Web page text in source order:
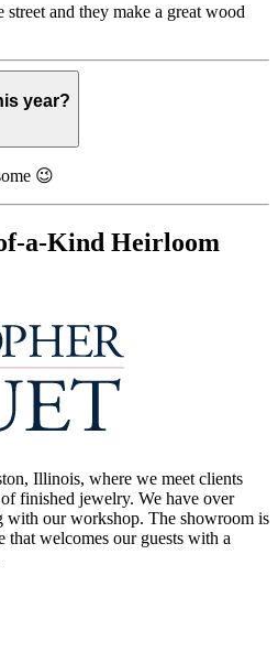
and they make a great wood
year?
😉
a-Kind Heirloom
Illinois, where we meet clients
finished jewelry. We have over
with our workshop. The showroom is
that welcomes our guests with a